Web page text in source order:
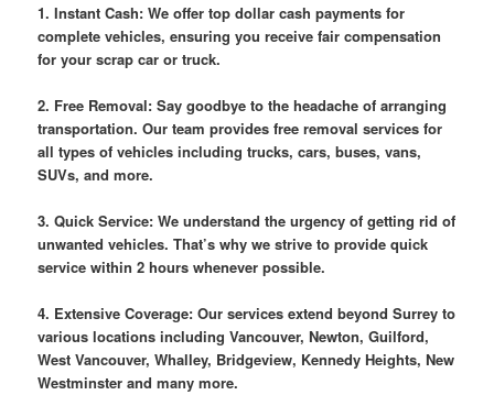
1. Instant Cash: We offer top dollar cash payments for
complete vehicles, ensuring you receive fair compensation
for your scrap car or truck.
2. Free Removal: Say goodbye to the headache of arranging
transportation. Our team provides free removal services for
all types of vehicles including trucks, cars, buses, vans,
SUVs, and more.
3. Quick Service: We understand the urgency of getting rid of
unwanted vehicles. That’s why we strive to provide quick
service within 2 hours whenever possible.
4. Extensive Coverage: Our services extend beyond Surrey to
various locations including Vancouver, Newton, Guilford,
West Vancouver, Whalley, Bridgeview, Kennedy Heights, New
Westminster and many more.